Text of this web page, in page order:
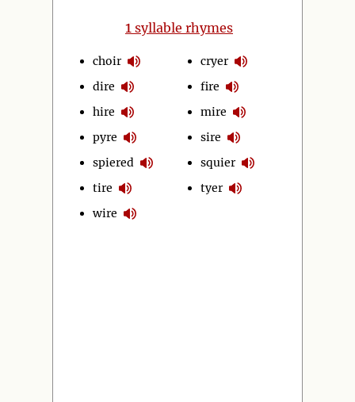
1 syllable rhymes
choir
dire
hire
pyre
spiered
tire
wire
cryer
fire
mire
sire
squier
tyer